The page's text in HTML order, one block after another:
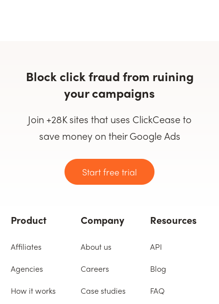
Block click fraud from ruining
your campaigns
Join +28K sites that uses ClickCease to
save money on their Google Ads
Start free trial
Product
Affiliates
Agencies
How it works
Company
About us
Careers
Case studies
Resources
API
Blog
FAQ